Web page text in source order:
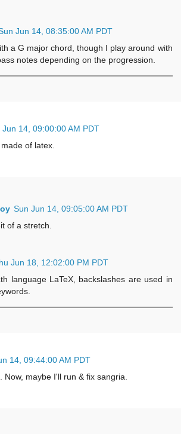
Jun 14, 08:35:00 AM PDT
a G major chord, though I play around with
notes depending on the progression.
Jun 14, 09:00:00 AM PDT
of latex.
Sun Jun 14, 09:05:00 AM PDT
of a stretch.
Jun 18, 12:02:00 PM PDT
language LaTeX, backslashes are used in
14, 09:44:00 AM PDT
Now, maybe I'll run & fix sangria.